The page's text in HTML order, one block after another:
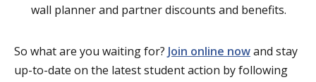
wall planner and partner discounts and benefits.
So what are you waiting for? Join online nowand stay
up-to-date on the latest student action by following